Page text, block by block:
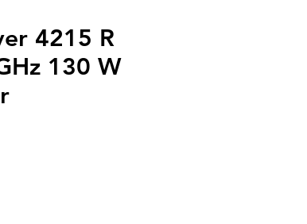
4215 R
130 W